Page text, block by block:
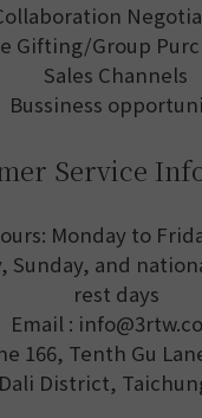
Gifting/Group
Sales Channels
Bussiness
Service
Monday to
Sunday, and
rest days
Email :
166, Tenth Gu
District,